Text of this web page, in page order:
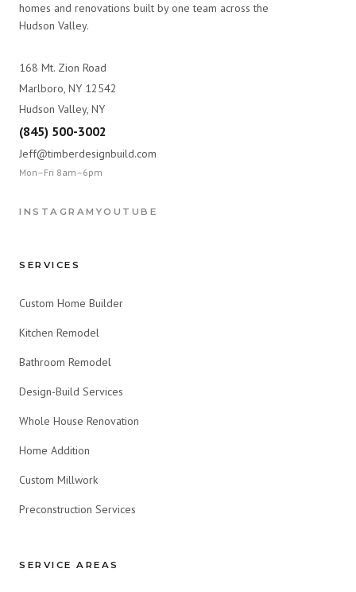
homes and renovations built by one team across the
Hudson Valley.
168 Mt. Zion Road
Marlboro, NY 12542
Hudson Valley, NY
(845) 500-3002
Jeff@timberdesignbuild.com
Mon–Fri 8am–6pm
INSTAGRAM YOUTUBE
SERVICES
Custom Home Builder
Kitchen Remodel
Bathroom Remodel
Design-Build Services
Whole House Renovation
Home Addition
Custom Millwork
Preconstruction Services
SERVICE AREAS